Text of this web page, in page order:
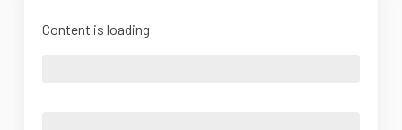
Content is loading